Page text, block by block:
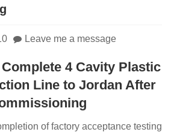
Leave me a message
4 Cavity Plastic
Line to Jordan After
of factory acceptance testing